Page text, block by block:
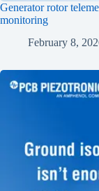
Generator rotor
monitoring
February 8,